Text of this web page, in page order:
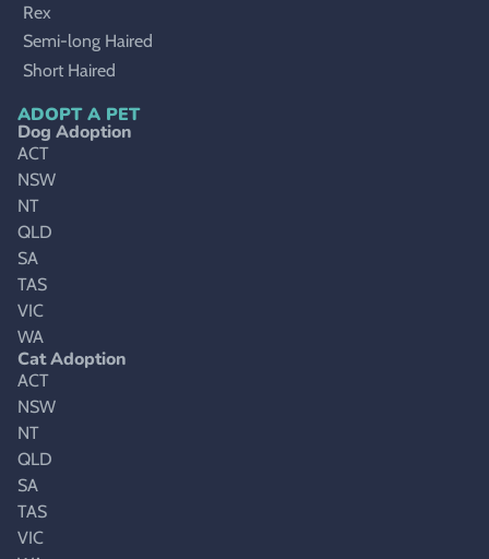
Rex
Semi-long Haired
Short Haired
ADOPT A PET
Dog Adoption
ACT
NSW
NT
QLD
SA
TAS
VIC
WA
Cat Adoption
ACT
NSW
NT
QLD
SA
TAS
VIC